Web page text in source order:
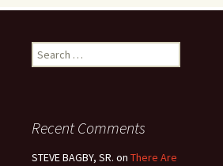
Search
for:
Recent Comments
STEVE BAGBY, SR. on There Are